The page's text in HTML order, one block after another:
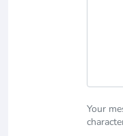
Your